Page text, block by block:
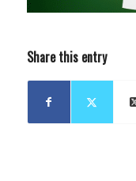
Share this entry